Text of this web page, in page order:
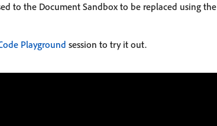
to the Document Sandbox to be replaced using the
Playground session to try it out.